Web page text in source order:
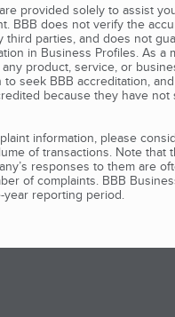
provided solely to assist
BBB does not verify the
third parties, and does not
in Business Profiles. As a
product, service, or
seek BBB accreditation,
because they have not
information, please
of transactions. Note that
responses to them are
of complaints. BBB
reporting period.